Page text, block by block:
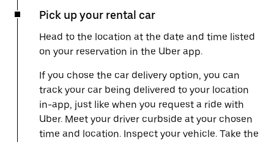
Pick up your rental car
Head to the location at the date and time listed
on your reservation in the Uber app.
If you chose the car delivery option, you can
track your car being delivered to your location
in-app, just like when you request a ride with
Uber. Meet your driver curbside at your chosen
time and location. Inspect your vehicle. Take the